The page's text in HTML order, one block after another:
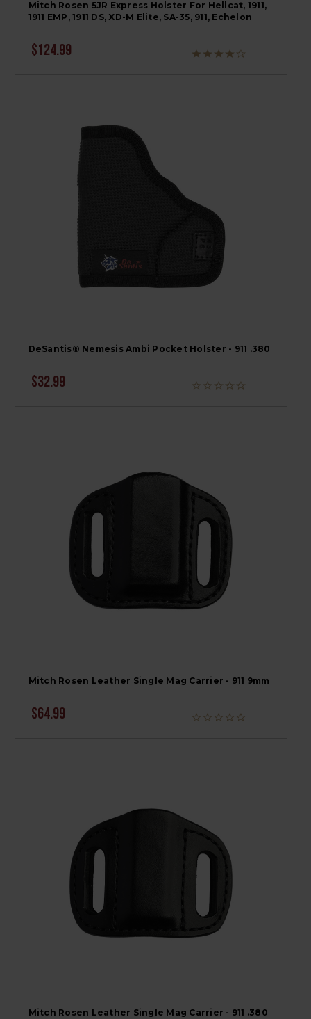
Mitch Rosen 5JR Express Holster For Hellcat, 1911,
1911 EMP, 1911 DS, XD-M Elite, SA-35, 911, Echelon
$124.99
DeSantis® Nemesis Ambi Pocket Holster - 911 .380
$32.99
Mitch Rosen Leather Single Mag Carrier - 911 9mm
$64.99
Mitch Rosen Leather Single Mag Carrier - 911 .380